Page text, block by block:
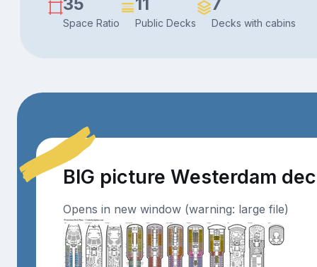
Space Ratio Public Decks Decks with cabins
BIG picture Westerdam
Opens in new window (warning: large file)